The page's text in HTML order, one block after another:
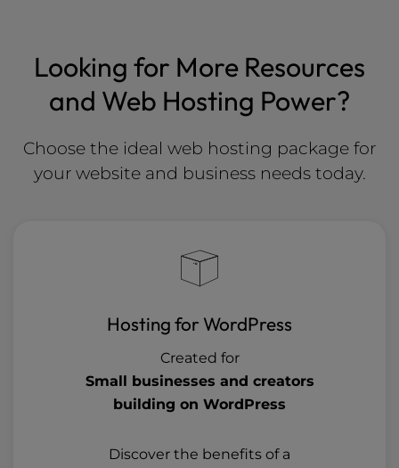
Looking for More Resources
and Web Hosting Power?
Choose the ideal web hosting package for
your website and business needs today.
Hosting for WordPress
Created for
Small businesses and creators
building on WordPress
Discover the benefits of a